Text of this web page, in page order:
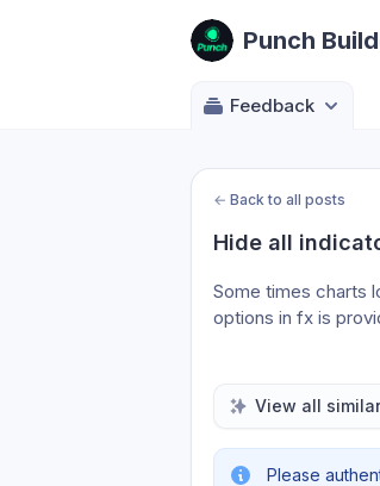
Punch
Feedback
← Back to all posts
Hide all
Some times charts
options in fx is
View all
Please